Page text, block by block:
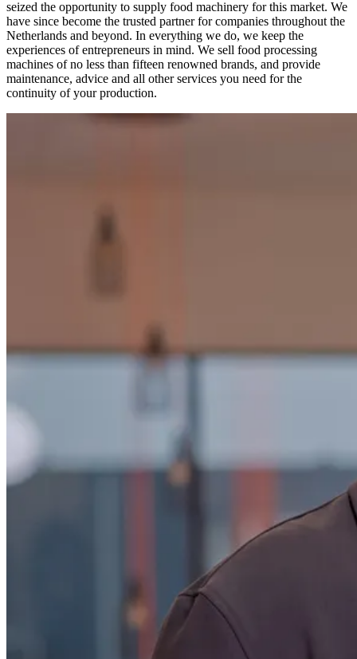
seized the opportunity to supply food machinery for this market. We
have since become the trusted partner for companies throughout the
Netherlands and beyond. In everything we do, we keep the
experiences of entrepreneurs in mind. We sell food processing
machines of no less than fifteen renowned brands, and provide
maintenance, advice and all other services you need for the
continuity of your production.